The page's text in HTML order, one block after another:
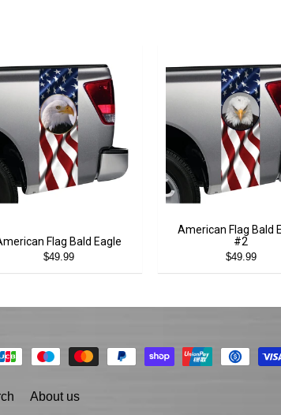
Flag Bald Eagle
$49.99
American Flag Bald
#2
$49.99
About us